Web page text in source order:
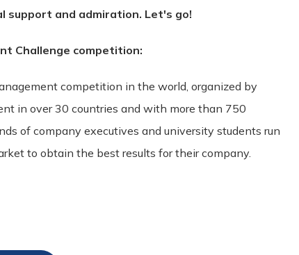
support and admiration. Let's go!
Challenge competition:
competition in the world, organized by
in over 30 countries and with more than 750
of company executives and university students run
to obtain the best results for their company.